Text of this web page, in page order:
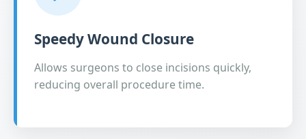
Speedy Wound Closure
Allows surgeons to close incisions quickly,
reducing overall procedure time.